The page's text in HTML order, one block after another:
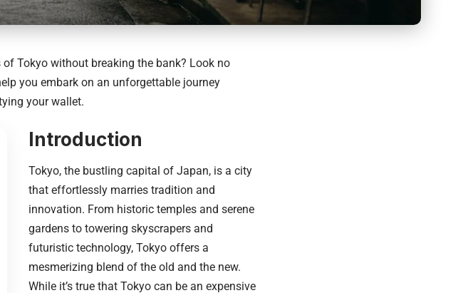
Tokyo without breaking the bank? Look no
you embark on an unforgettable journey
your wallet.
Introduction
Tokyo, the bustling capital of Japan, is a city
that effortlessly marries tradition and
innovation. From historic temples and serene
gardens to towering skyscrapers and
futuristic technology, Tokyo offers a
mesmerizing blend of the old and the new.
While it’s true that Tokyo can be an expensive